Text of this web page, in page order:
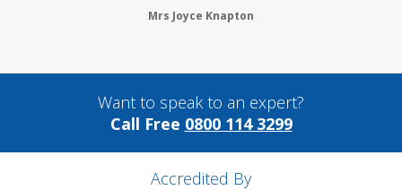
Mrs Joyce Knapton
Want to speak to an expert?
Call Free 0800 114 3299
Accredited By